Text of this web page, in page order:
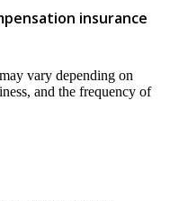
insurance
vary depending on
and the frequency of